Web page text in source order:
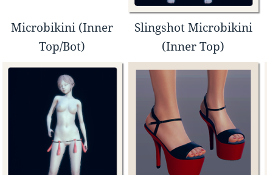
Microbikini (Inner
Top/Bot)
Slingshot Microbikini
(Inner Top)